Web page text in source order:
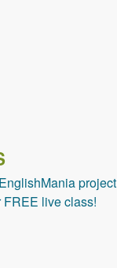
project
FREE live class!